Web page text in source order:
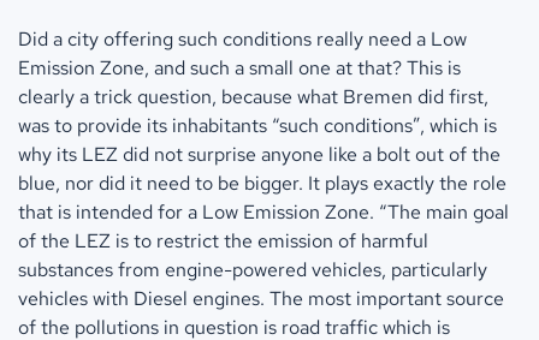
Did a city offering such conditions really need a Low
Emission Zone, and such a small one at that? This is
clearly a trick question, because what Bremen did first,
was to provide its inhabitants “such conditions”, which is
why its LEZ did not surprise anyone like a bolt out of the
blue, nor did it need to be bigger. It plays exactly the role
that is intended for a Low Emission Zone. “The main goal
of the LEZ is to restrict the emission of harmful
substances from engine-powered vehicles, particularly
vehicles with Diesel engines. The most important source
of the pollutions in question is road traffic which is